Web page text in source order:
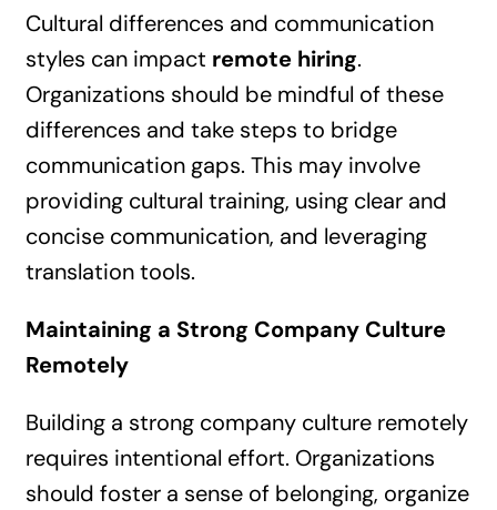
Cultural differences and communication
styles can impact remote hiring.
Organizations should be mindful of these
differences and take steps to bridge
communication gaps. This may involve
providing cultural training, using clear and
concise communication, and leveraging
translation tools.
Maintaining a Strong Company Culture
Remotely
Building a strong company culture remotely
requires intentional effort. Organizations
should foster a sense of belonging, organize